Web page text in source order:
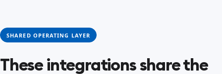
SHARED OPERATING LAYER
These integrations share the